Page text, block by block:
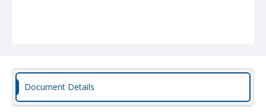
Document Details